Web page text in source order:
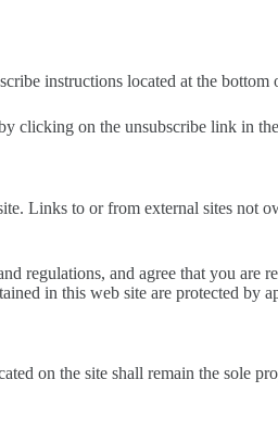
instructions located at the
clicking on the unsubscribe link in
Links to or from external sites not
regulations, and agree that you are
in this web site are protected by
on the site shall remain the sole